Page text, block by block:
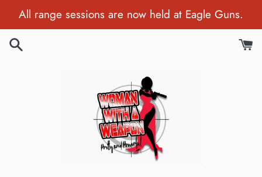
to
content
All range sessions are now held at Eagle Guns.